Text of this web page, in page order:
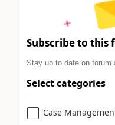
Subscribe to this
Stay up to date on
Select categories
Case